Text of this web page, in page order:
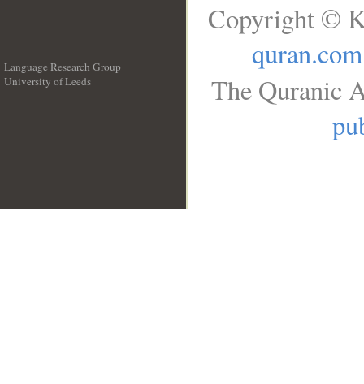
Language Research Group
University of Leeds
Copyright ©
quran.com
The Quranic